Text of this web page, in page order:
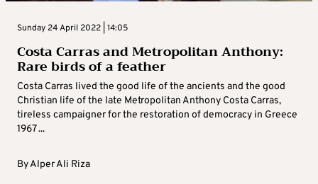
Sunday 24 April 2022 | 14:05
Costa Carras and Metropolitan Anthony:
Rare birds of a feather
Costa Carras lived the good life of the ancients and the good
Christian life of the late Metropolitan Anthony Costa Carras,
tireless campaigner for the restoration of democracy in Greece
1967 ...
ByAlper Ali Riza